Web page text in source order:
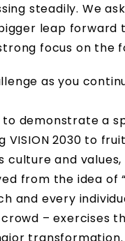
steadily. We
leap forward
focus on the
as you
to demonstrate a
2030 to
culture and
from the idea of
and every
– exercises